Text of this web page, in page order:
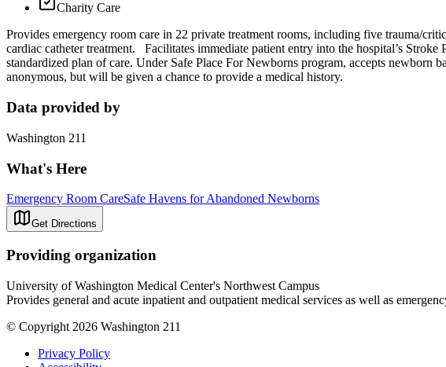
Charity Care
Provides emergency room care in 22 private treatment rooms, including five trauma/
cardiac catheter treatment. Facilitates immediate patient entry into the hospital’s
standardized plan of care. Under Safe Place For Newborns program, accepts
anonymous, but will be given a chance to provide a medical history.
Data provided by
Washington 211
What's Here
Emergency Room CareSafe Havens for Abandoned Newborns
Get Directions
Providing organization
University of Washington Medical Center's Northwest Campus
Provides general and acute inpatient and outpatient medical services as well as
© Copyright 2026 Washington 211
Privacy Policy